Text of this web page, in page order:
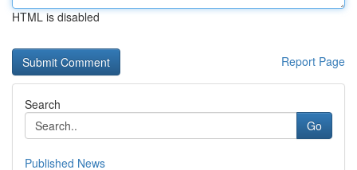
HTML is disabled
Report Page
Search
Go
Published News